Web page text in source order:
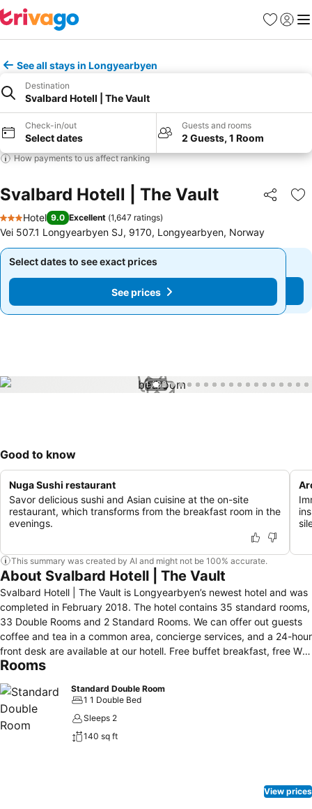
Favorites
Sign in
See all stays in Longyearbyen
Destination
Svalbard Hotell | The Vault
Check-in/out
Select dates
Guests and rooms
2 Guests, 1 Room
How payments to us affect ranking
Svalbard Hotell | The Vault Share
3 Stars
Hotel 9.0 Excellent (1,647 ratings)
Vei 507.1 Longyearbyen SJ, 9170, Longyearbyen, Norway
Select dates to see exact prices
See prices
Select dates to see exact prices
See prices
1 / 33
Good to know
Nuga Sushi restaurant
Savor delicious sushi and Asian cuisine at the on-site
restaurant, which transforms from the breakfast room in the
evenings.
This summary was created by AI and might not be 100% accurate.
About Svalbard Hotell | The Vault
Svalbard Hotell | The Vault is Longyearbyen’s newest hotel and was
completed in February 2018. The hotel contains 35 standard rooms,
33 Double Rooms and 2 Standard Rooms. We can offer out guests
coffee and tea in a common area, concierge services, and a 24-hour
front desk are available at our hotell. Free buffet breakfast, free WiFi
in public areas, and free self parking are also provided. Other
Located in the heart of Longyearbyen, this hotel is within a 15-
minute walk of Svalbard Museum and Svalbard Church. University
Centre in Svalbard is 0.7 mi (1.2 km) away.
Rooms
Standard Double Room
1 1 Double Bed
Sleeps 2
140 sq ft
View prices